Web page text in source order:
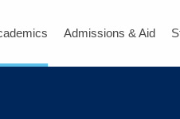
Admissions & Aid